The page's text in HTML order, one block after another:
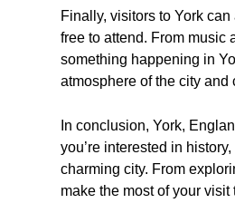
Finally, visitors to York
free to attend. From music
something happening in
atmosphere of the city and
In conclusion, York,
you’re interested in
charming city. From
make the most of your